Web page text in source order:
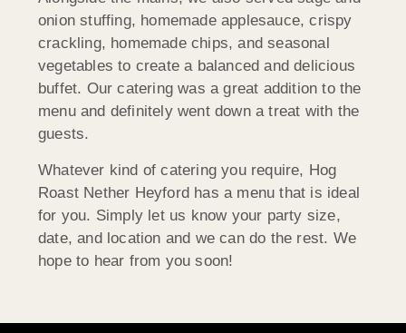
onion stuffing, homemade applesauce, crispy
crackling, homemade chips, and seasonal
vegetables to create a balanced and delicious
buffet. Our catering was a great addition to the
menu and definitely went down a treat with the
guests.
Whatever kind of catering you require, Hog
Roast Nether Heyford has a menu that is ideal
for you. Simply let us know your party size,
date, and location and we can do the rest. We
hope to hear from you soon!